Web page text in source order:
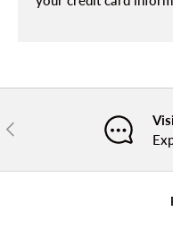
PREVIOUS